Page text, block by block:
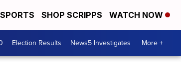
SPORTS SHOP SCRIPPS WATCH NOW
Election Results News5 Investigates More +